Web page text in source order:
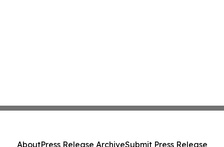
AboutPress Release ArchiveSubmit Press Release